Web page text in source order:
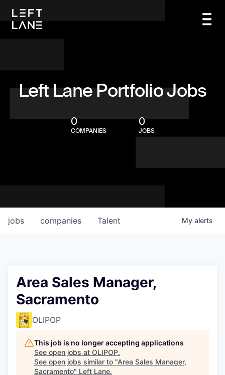
Left Lane Portfolio Jobs
0
COMPANIES
0
JOBS
jobs companies Talent My alerts
Area Sales Manager,
Sacramento
OLIPOP
This job is no longer accepting applications
See open jobs at OLIPOP.
See open jobs similar to "Area Sales Manager,
Sacramento" Left Lane.